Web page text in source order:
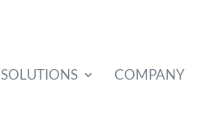
SOLUTIONS COMPANY